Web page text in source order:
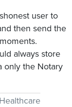
user to
then send the
always store
only the Notary
Healthcare